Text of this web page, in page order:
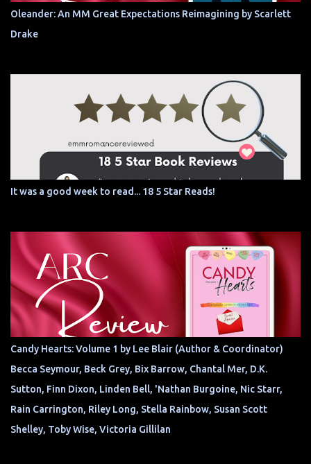
Oleander: An MM Great Expectations Reimagining by Scarlett
Drake
It was a good week to read... 18 5 Star Reads!
Candy Hearts: Volume 1 by Lee Blair (Author & Coordinator)
Becca Seymour, Beck Grey, Bix Barrow, Chantal Mer, D.K.
Sutton, Finn Dixon, Linden Bell, 'Nathan Burgoine, Nic Starr,
Rain Carrington, Riley Long, Stella Rainbow, Susan Scott
Shelley, Toby Wise, Victoria Gillilan